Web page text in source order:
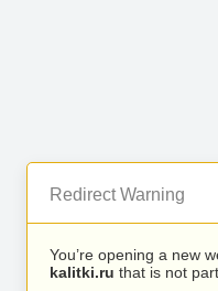
Redirect Warning
You’re opening a new
kalitki.ru that is not